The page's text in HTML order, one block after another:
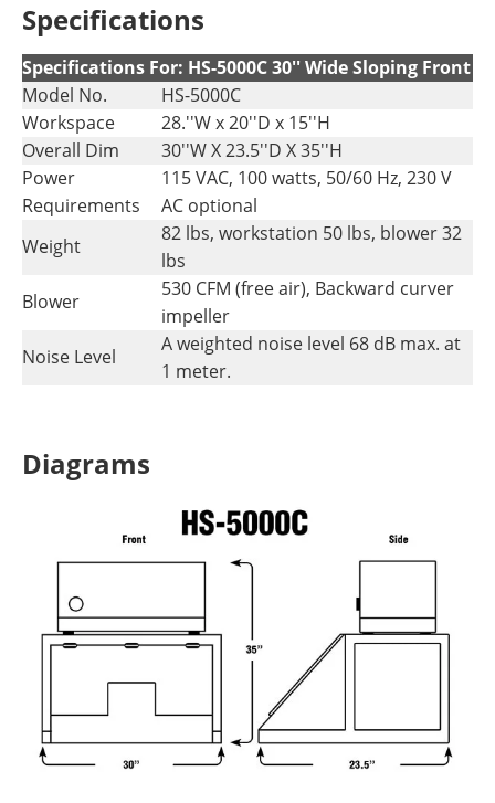
Specifications
Specifications For: HS-5000C 30'' Wide Sloping Front
Model No.
HS-5000C
Workspace
28.''W x 20''D x 15''H
Overall Dim
30''W X 23.5''D X 35''H
Power
Requirements
115 VAC, 100 watts, 50/60 Hz, 230 V
AC optional
Weight
82 lbs, workstation 50 lbs, blower 32
lbs
Blower
530 CFM (free air), Backward curver
impeller
Noise Level
A weighted noise level 68 dB max. at
1 meter.
Diagrams